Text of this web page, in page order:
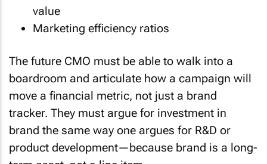
value
Marketing efficiency ratios
The future CMO must be able to walk into a
boardroom and articulate how a campaign will
move a financial metric, not just a brand
tracker. They must argue for investment in
brand the same way one argues for R&D or
product development—because brand is a long-